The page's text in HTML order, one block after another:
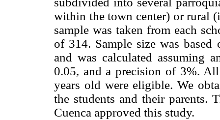
within the town center) or rural
sample was taken from each
of 314. Sample size was
and was calculated assuming
0.05, and a precision of 3%.
years old were eligible. We
the students and their parents.
Cuenca approved this study.